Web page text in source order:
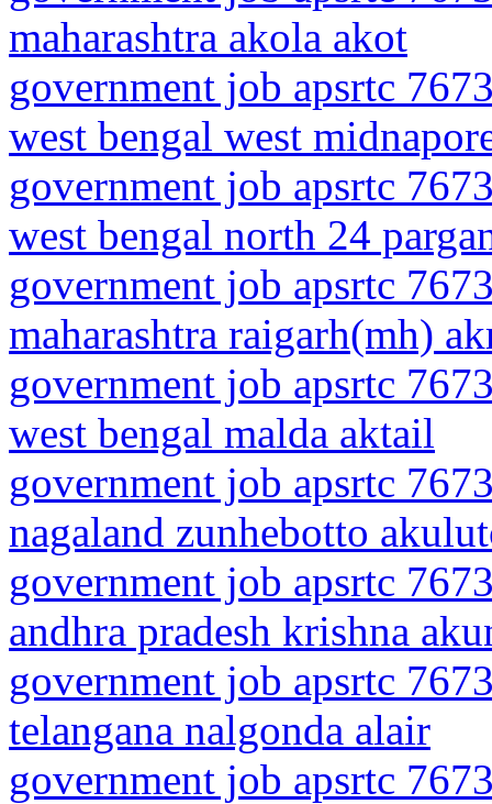
maharashtra akola akot
government job apsrtc
west bengal west
government job apsrtc
west bengal north 24
government job apsrtc
maharashtra raigarh(mh)
government job apsrtc
west bengal malda aktail
government job apsrtc
nagaland zunhebotto
government job apsrtc
andhra pradesh krishna
government job apsrtc
telangana nalgonda alair
government job apsrtc